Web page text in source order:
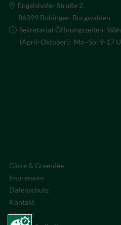
Engelshofer Straße 2,
86399 Bobingen-Burgwalden
Sekretariat Öffnungszeiten:
(April-Oktober): Mo–So: 9-17
Gäste & Greenfee
Impressum
Datenschutz
Kontakt
Sitemap